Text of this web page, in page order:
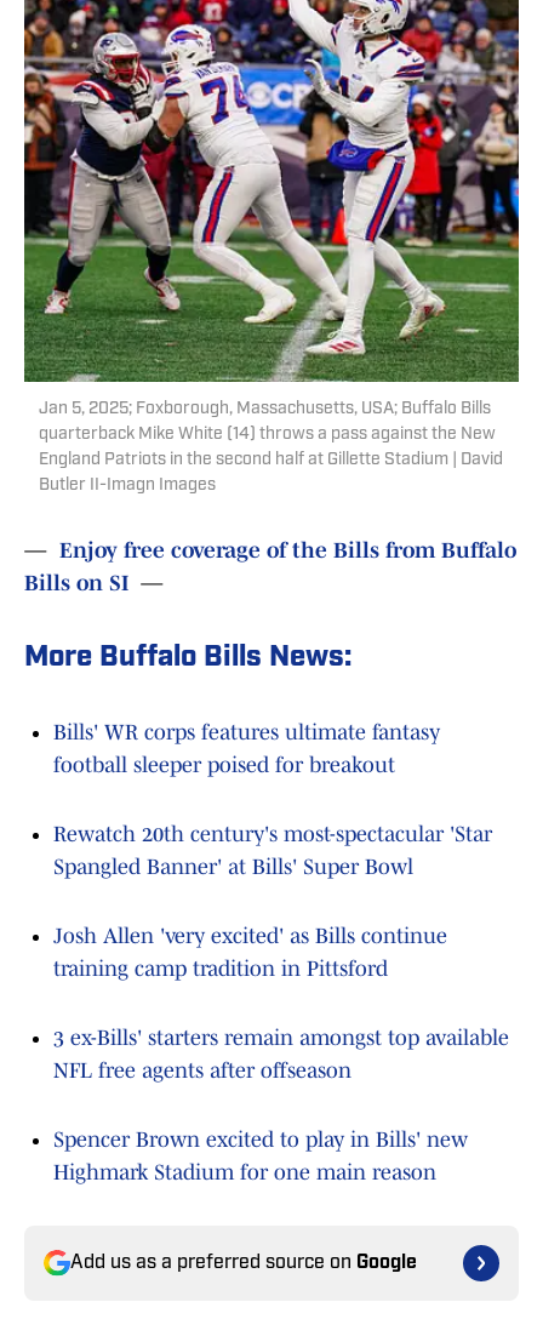
Jan 5, 2025; Foxborough, Massachusetts, USA; Buffalo Bills
quarterback Mike White (14) throws a pass against the New
England Patriots in the second half at Gillette Stadium | David
Butler II-Imagn Images
— Enjoy free coverage of the Bills from Buffalo
Bills on SI —
More Buffalo Bills News:
Bills' WR corps features ultimate fantasy
football sleeper poised for breakout
Rewatch 20th century's most-spectacular 'Star
Spangled Banner' at Bills' Super Bowl
Josh Allen 'very excited' as Bills continue
training camp tradition in Pittsford
3 ex-Bills' starters remain amongst top available
NFL free agents after offseason
Spencer Brown excited to play in Bills' new
Highmark Stadium for one main reason
Add us as a preferred source on Google